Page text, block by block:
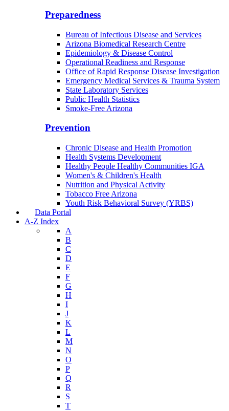
Preparedness
Bureau of Infectious Disease and Services
Arizona Biomedical Research Centre
Epidemiology & Disease Control
Operational Readiness and Response
Office of Rapid Response Disease Investigation
Emergency Medical Services & Trauma System
State Laboratory Services
Public Health Statistics
Smoke-Free Arizona
Prevention
Chronic Disease and Health Promotion
Health Systems Development
Healthy People Healthy Communities IGA
Women's & Children's Health
Nutrition and Physical Activity
Tobacco Free Arizona
Youth Risk Behavioral Survey (YRBS)
Data Portal
A-Z Index
A
B
C
D
E
F
G
H
I
J
K
L
M
N
O
P
Q
R
S
T